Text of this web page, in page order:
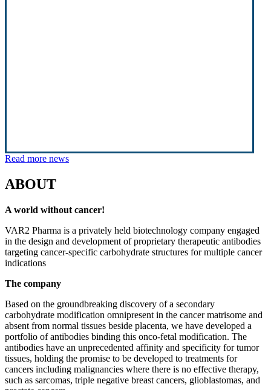
Read more news
ABOUT
A world without cancer!
VAR2 Pharma is a privately held biotechnology company engaged
in the design and development of proprietary therapeutic antibodies
targeting cancer-specific carbohydrate structures for multiple cancer
indications
The company
Based on the groundbreaking discovery of a secondary
carbohydrate modification omnipresent in the cancer matrisome and
absent from normal tissues beside placenta, we have developed a
portfolio of antibodies binding this onco-fetal modification. The
antibodies have an unprecedented affinity and specificity for tumor
tissues, holding the promise to be developed to treatments for
cancers including malignancies where there is no effective therapy,
such as sarcomas, triple negative breast cancers, glioblastomas, and